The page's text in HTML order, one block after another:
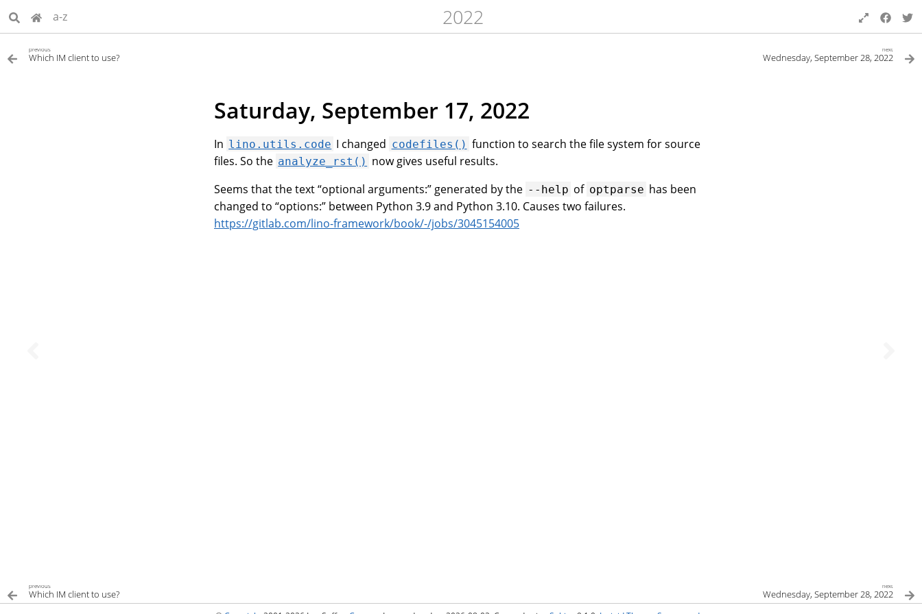
a-z 2022
previous
Which IM client to use?
next
Wednesday, September 28, 2022
Saturday, September 17, 2022
In lino.utils.code I changed codefiles() function to search the file system for source
files. So the analyze_rst() now gives useful results.
Seems that the text “optional arguments:” generated by the --help of optparse has been
changed to “options:” between Python 3.9 and Python 3.10. Causes two failures.
https://gitlab.com/lino-framework/book/-/jobs/3045154005
previous
Which IM client to use?
next
Wednesday, September 28, 2022